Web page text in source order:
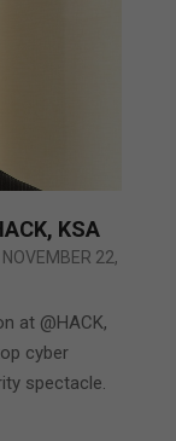
KSA
NOVEMBER 22,
at @HACK,
cyber
spectacle.